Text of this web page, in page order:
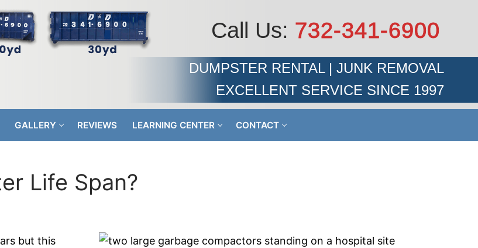
DUMPSTER RENTAL | JUNK REMOVAL
EXCELLENT SERVICE SINCE 1997
Call Us: 732-341-6900
GALLERY REVIEWS LEARNING CENTER CONTACT
Life Span?
but this